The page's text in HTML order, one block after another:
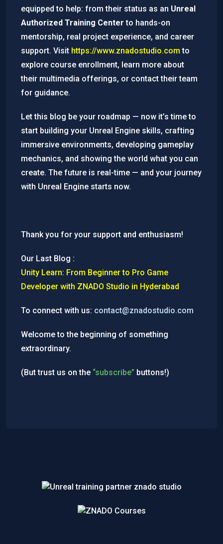
equipped to help: from their status as an Unreal
Authorized Training Center to hands-on
mentorship, real project experience, and career
support. Visit https://www.znadostudio.com to
explore course enrollment, learn more about
their multimedia offerings, or contact their team
for guidance.
Let this blog be your roadmap — now it’s time to
start building your Unreal Engine skills, crafting
immersive environments, developing gameplay
mechanics, and showing the world what you can
create. The future is real-time — and your journey
with Unreal Engine starts now.
Thank you for your support and enthusiasm!
Our Last Blog :
Unity Learn: From Beginner to Pro Game
Developer with ZNADO Studio in Hyderabad
To connect with us: contact@znadostudio.com
Welcome to the beginning of something
extraordinary.
(But trust us on the “subscribe” buttons!)